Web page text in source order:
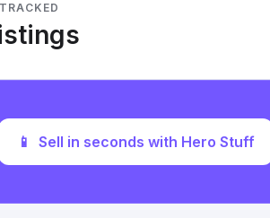
📱 Sell in seconds with Hero Stuff